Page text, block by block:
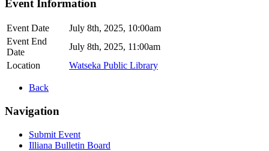
Event Information
Event Date
July 8th, 2025, 10:00am
Event End
Date
July 8th, 2025, 11:00am
Location
Watseka Public Library
Back
Navigation
Submit Event
Illiana Bulletin Board